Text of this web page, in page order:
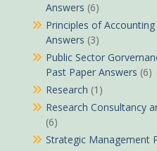
Answers (6)
Principles of
Answers (3)
Public Sector
Past Paper Answers (6)
Research (1)
Research Consultancy
(6)
Strategic Management